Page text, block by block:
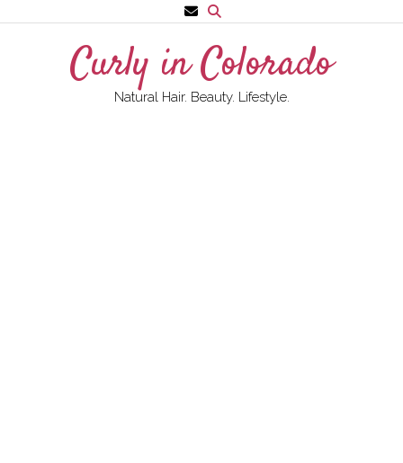
to
Curly in Colorado
Natural Hair. Beauty. Lifestyle.